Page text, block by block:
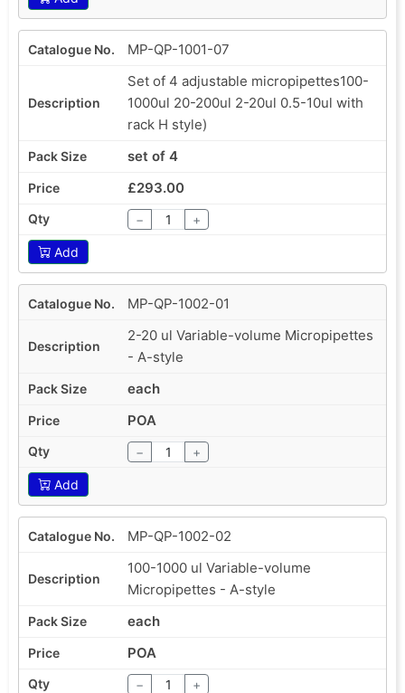
MP-QP-1001-07
Set of 4 adjustable micropipettes100-
1000ul 20-200ul 2-20ul 0.5-10ul with
rack H style)
set of 4
£293.00
− +
Add
MP-QP-1002-01
2-20 ul Variable-volume Micropipettes
- A-style
each
POA
− +
Add
MP-QP-1002-02
100-1000 ul Variable-volume
Micropipettes - A-style
each
POA
− +